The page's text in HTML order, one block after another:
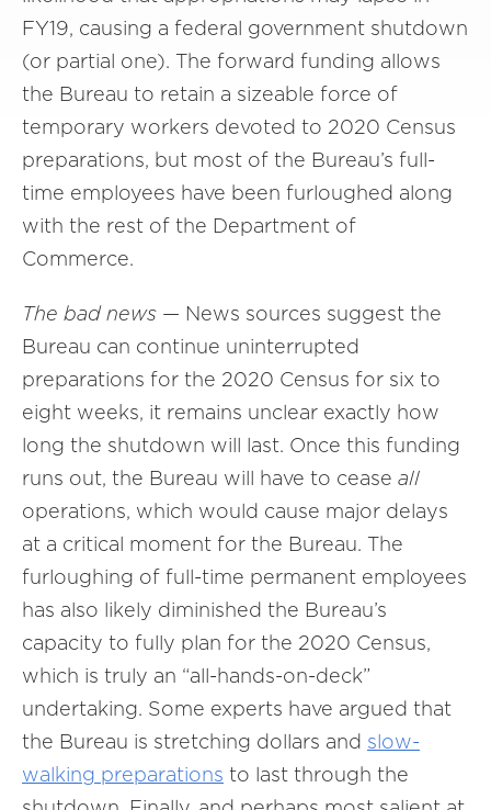
FY19, causing a federal government shutdown
(or partial one). The forward funding allows
the Bureau to retain a sizeable force of
temporary workers devoted to 2020 Census
preparations, but most of the Bureau’s full-
time employees have been furloughed along
with the rest of the Department of
Commerce.
The bad news — News sources suggest the
Bureau can continue uninterrupted
preparations for the 2020 Census for six to
eight weeks, it remains unclear exactly how
long the shutdown will last. Once this funding
runs out, the Bureau will have to cease all
operations, which would cause major delays
at a critical moment for the Bureau. The
furloughing of full-time permanent employees
has also likely diminished the Bureau’s
capacity to fully plan for the 2020 Census,
which is truly an “all-hands-on-deck”
undertaking. Some experts have argued that
the Bureau is stretching dollars and slow-
walking preparations to last through the